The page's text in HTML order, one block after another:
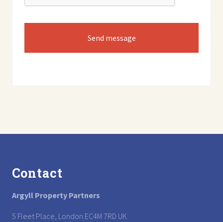
Contact
Argyll Property Partners
5 Fleet Place, London EC4M 7RD UK